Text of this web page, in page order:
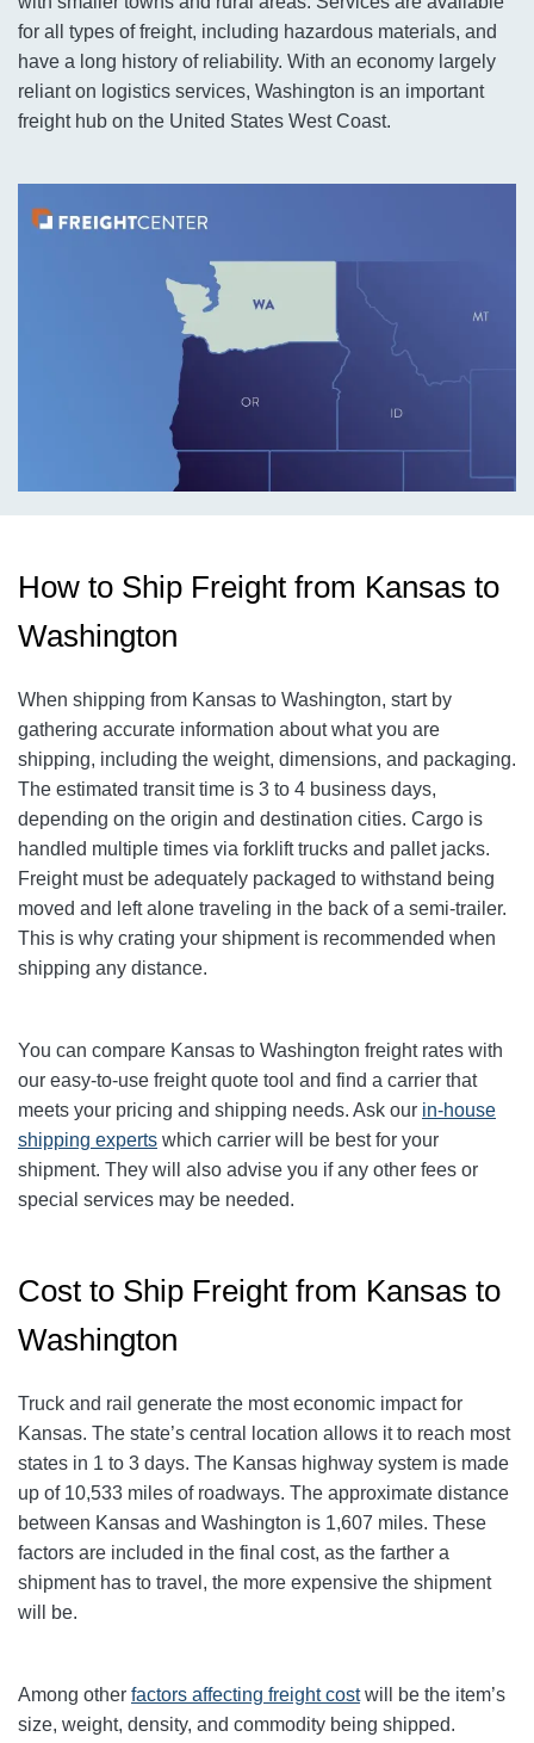
for all types of freight, including hazardous materials, and
have a long history of reliability. With an economy largely
reliant on logistics services, Washington is an important
freight hub on the United States West Coast.
How to Ship Freight from Kansas to
Washington
When shipping from Kansas to Washington, start by
gathering accurate information about what you are
shipping, including the weight, dimensions, and packaging.
The estimated transit time is 3 to 4 business days,
depending on the origin and destination cities. Cargo is
handled multiple times via forklift trucks and pallet jacks.
Freight must be adequately packaged to withstand being
moved and left alone traveling in the back of a semi-trailer.
This is why crating your shipment is recommended when
shipping any distance.
You can compare Kansas to Washington freight rates with
our easy-to-use freight quote tool and find a carrier that
meets your pricing and shipping needs. Ask our in-house
shipping experts which carrier will be best for your
shipment. They will also advise you if any other fees or
special services may be needed.
Cost to Ship Freight from Kansas to
Washington
Truck and rail generate the most economic impact for
Kansas. The state’s central location allows it to reach most
states in 1 to 3 days. The Kansas highway system is made
up of 10,533 miles of roadways. The approximate distance
between Kansas and Washington is 1,607 miles. These
factors are included in the final cost, as the farther a
shipment has to travel, the more expensive the shipment
will be.
Among other factors affecting freight costwill be the item’s
size, weight, density, and commodity being shipped.